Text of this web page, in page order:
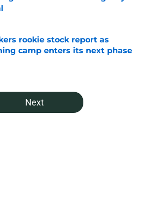
rookie stock report as
camp enters its next phase
by on Invalid Date
Next